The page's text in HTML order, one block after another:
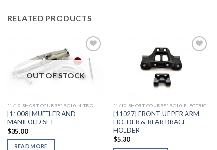
RELATED PRODUCTS
Add to
Wishlist
OUT OF STOCK
[1/10 SHORT COURSE] SC10 NITRO
[11008] MUFFLER AND
MANIFOLD SET
$35.00
READ MORE
[1/10 SHORT COURSE] SC10 ELECTRIC
[11027] FRONT UPPER ARM
HOLDER & REAR BRACE
HOLDER
$5.30